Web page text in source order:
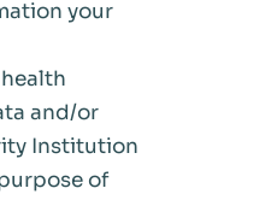
your
and/or
Institution
of